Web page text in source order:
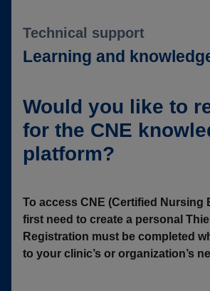
Technical support
Learning and
Would you like to
for the CNE
platform?
To access CNE (Certified Nursing
first need to create a personal
Registration must be completed
to your clinic’s or organization’s